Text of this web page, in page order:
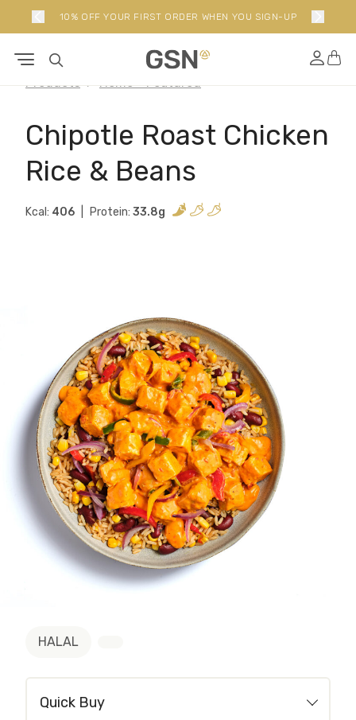
10% OFF YOUR FIRST ORDER WHEN YOU SIGN-UP
Products Home - Featured
Chipotle Roast Chicken
Rice & Beans
Kcal: 406 Protein: 33.8g
HALAL
Quick Buy